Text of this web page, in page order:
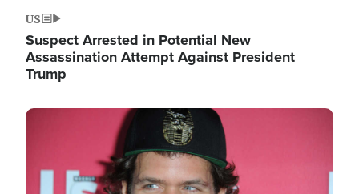
US
Suspect Arrested in Potential New
Assassination Attempt Against President
Trump
Image